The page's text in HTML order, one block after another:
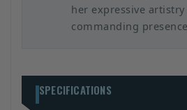
her expressive artistry
commanding
SPECIFICATIONS